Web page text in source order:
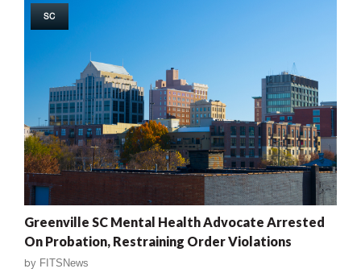
SC
Greenville SC Mental Health Advocate Arrested
On Probation, Restraining Order Violations
by FITSNews